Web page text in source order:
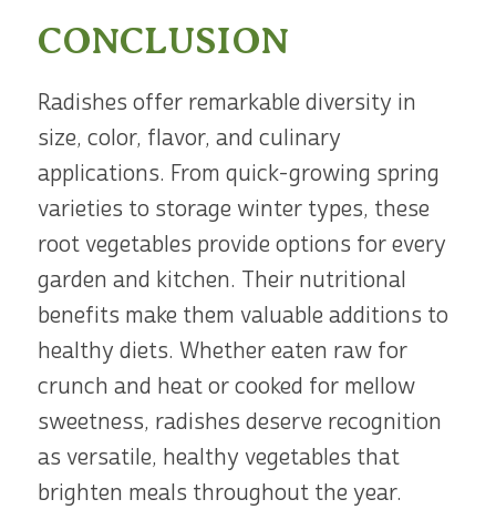
CONCLUSION
Radishes offer remarkable diversity in
size, color, flavor, and culinary
applications. From quick-growing spring
varieties to storage winter types, these
root vegetables provide options for every
garden and kitchen. Their nutritional
benefits make them valuable additions to
healthy diets. Whether eaten raw for
crunch and heat or cooked for mellow
sweetness, radishes deserve recognition
as versatile, healthy vegetables that
brighten meals throughout the year.